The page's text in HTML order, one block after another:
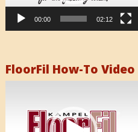
00:00 02:12
FloorFil How-To Video